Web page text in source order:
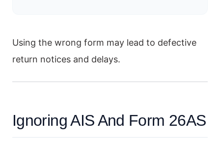
Using the wrong form may lead to defective
return notices and delays.
Ignoring AIS And Form 26AS